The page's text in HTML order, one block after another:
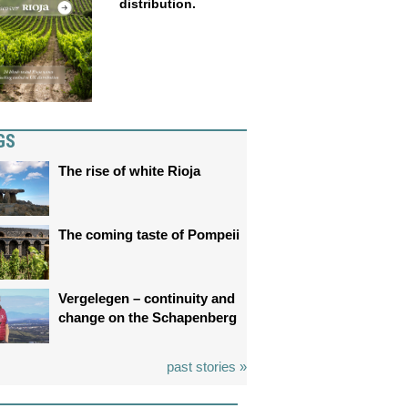
distribution.
The rise of white Rioja
The coming taste of Pompeii
Vergelegen – continuity and
change on the Schapenberg
past stories »